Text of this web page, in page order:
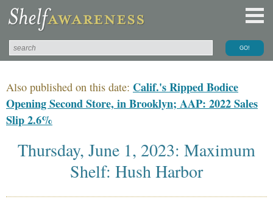
Also published on this date: Calif.'s Ripped Bodice
Opening Second Store, in Brooklyn; AAP: 2022 Sales
Slip 2.6%
Thursday, June 1, 2023: Maximum
Shelf: Hush Harbor